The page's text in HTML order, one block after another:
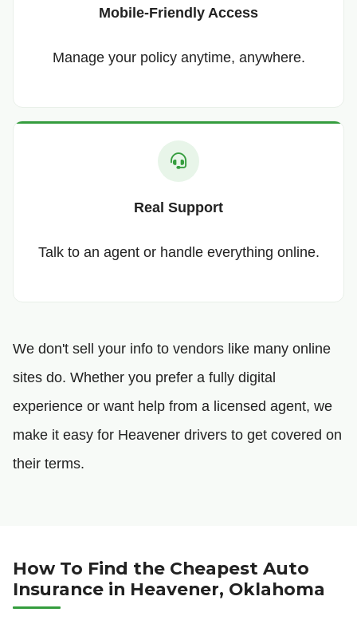
Mobile-Friendly Access
Manage your policy anytime, anywhere.
Real Support
Talk to an agent or handle everything online.
We don't sell your info to vendors like many online
sites do. Whether you prefer a fully digital
experience or want help from a licensed agent, we
make it easy for Heavener drivers to get covered on
their terms.
How To Find the Cheapest Auto
Insurance in Heavener, Oklahoma